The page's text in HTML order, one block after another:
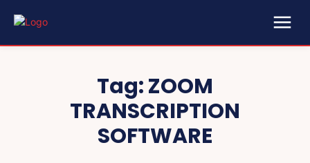
Tag:ZOOM
TRANSCRIPTION
SOFTWARE